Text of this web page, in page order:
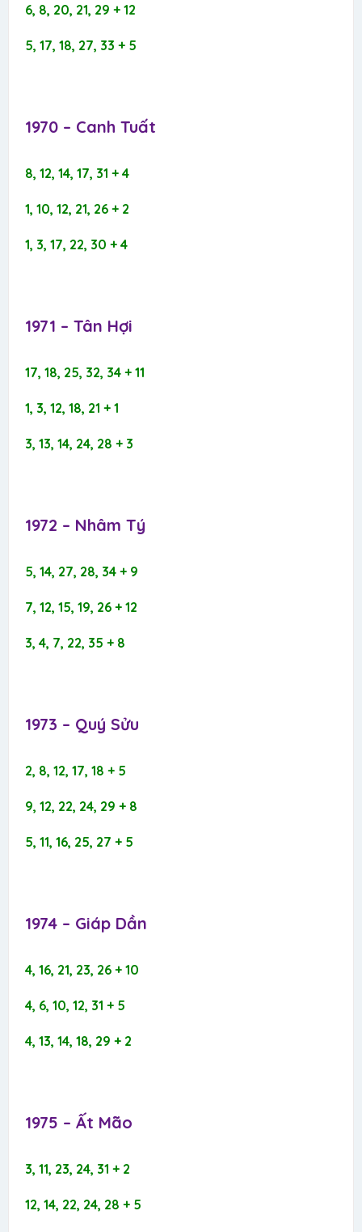
6, 8, 20, 21, 29 + 12
5, 17, 18, 27, 33 + 5
1970 – Canh Tuất​
8, 12, 14, 17, 31 + 4
1, 10, 12, 21, 26 + 2
1, 3, 17, 22, 30 + 4
1971 – Tân Hợi​
17, 18, 25, 32, 34 + 11
1, 3, 12, 18, 21 + 1
3, 13, 14, 24, 28 + 3
1972 – Nhâm Tý​
5, 14, 27, 28, 34 + 9
7, 12, 15, 19, 26 + 12
3, 4, 7, 22, 35 + 8
1973 – Quý Sửu​
2, 8, 12, 17, 18 + 5
9, 12, 22, 24, 29 + 8
5, 11, 16, 25, 27 + 5
1974 – Giáp Dần​
4, 16, 21, 23, 26 + 10
4, 6, 10, 12, 31 + 5
4, 13, 14, 18, 29 + 2
1975 – Ất Mão​
3, 11, 23, 24, 31 + 2
12, 14, 22, 24, 28 + 5